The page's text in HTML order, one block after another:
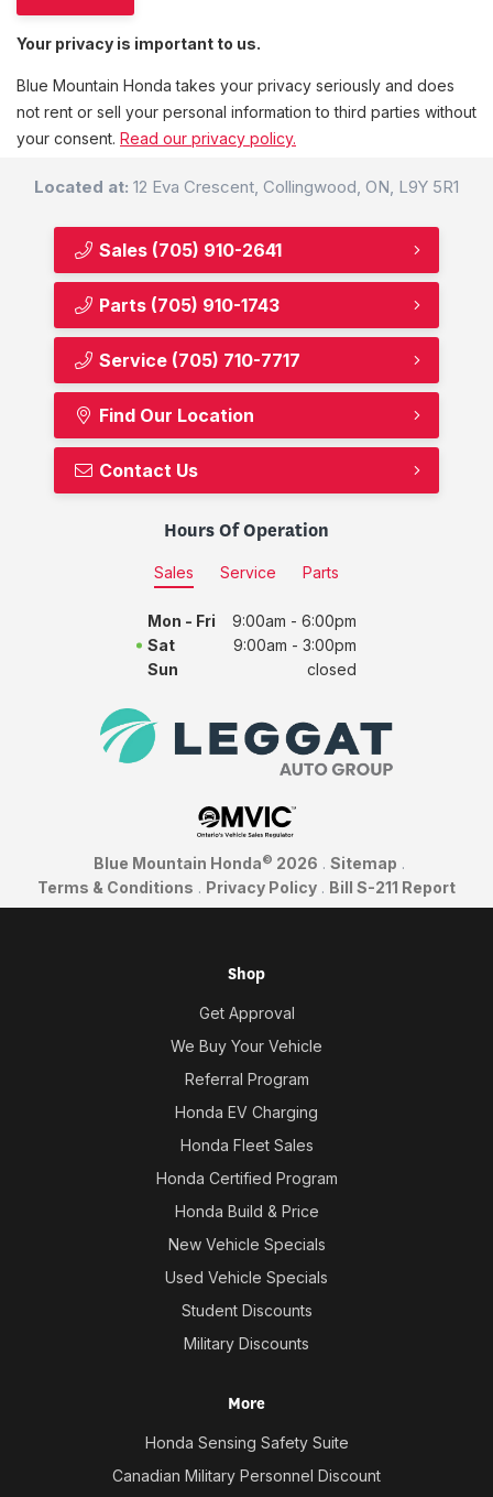
Your privacy is important to us.
Blue Mountain Honda takes your privacy seriously and does
not rent or sell your personal information to third parties without
your consent. Read our privacy policy.
Located at: 12 Eva Crescent, Collingwood, ON, L9Y 5R1
Sales (705) 910-2641
Parts (705) 910-1743
Service (705) 710-7717
Find Our Location
Contact Us
Hours Of Operation
Sales Service Parts
Mon - Fri
9:00am - 6:00pm
Sat
9:00am - 3:00pm
Sun
closed
Blue Mountain Honda© 2026 . Sitemap .
Terms & Conditions . Privacy Policy . Bill S-211 Report
Shop
Get Approval
We Buy Your Vehicle
Referral Program
Honda EV Charging
Honda Fleet Sales
Honda Certified Program
Honda Build & Price
New Vehicle Specials
Used Vehicle Specials
Student Discounts
Military Discounts
More
Honda Sensing Safety Suite
Canadian Military Personnel Discount